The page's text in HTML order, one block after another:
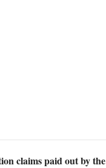
claims paid out by the